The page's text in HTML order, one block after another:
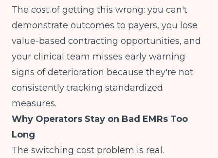
The cost of getting this wrong: you can't
demonstrate outcomes to payers, you lose
value-based contracting opportunities, and
your clinical team misses early warning
signs of deterioration because they're not
consistently tracking standardized
measures.
Why Operators Stay on Bad EMRs Too
Long
The switching cost problem is real.